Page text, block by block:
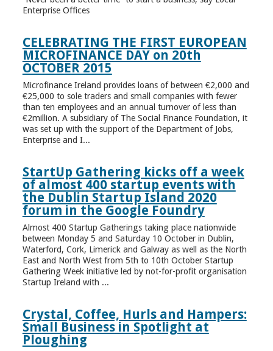
Enterprise Offices
CELEBRATING THE FIRST EUROPEAN
MICROFINANCE DAY on 20th
OCTOBER 2015
Microfinance Ireland provides loans of between €2,000 and
€25,000 to sole traders and small companies with fewer
than ten employees and an annual turnover of less than
€2million. A subsidiary of The Social Finance Foundation, it
was set up with the support of the Department of Jobs,
Enterprise and I...
StartUp Gathering kicks off a week
of almost 400 startup events with
the Dublin Startup Island 2020
forum in the Google Foundry
Almost 400 Startup Gatherings taking place nationwide
between Monday 5 and Saturday 10 October in Dublin,
Waterford, Cork, Limerick and Galway as well as the North
East and North West from 5th to 10th October Startup
Gathering Week initiative led by not-for-profit organisation
Startup Ireland with ...
Crystal, Coffee, Hurls and Hampers:
Small Business in Spotlight at
Ploughing